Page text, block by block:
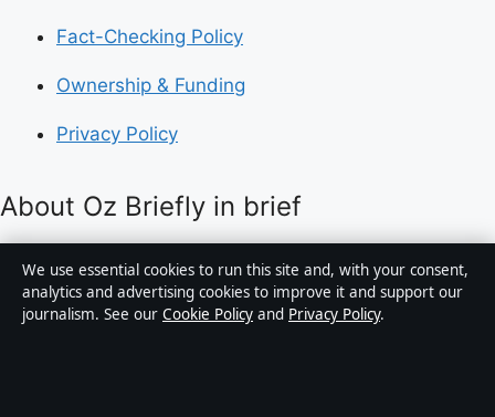
Fact-Checking Policy
Ownership & Funding
Privacy Policy
About Oz Briefly in brief
Oz Briefly is an independent Australian digital news
publisher covering politics, business, technology, world
affairs and culture. Every article is drafted by a named
We use essential cookies to run this site and, with your consent,
analytics and advertising cookies to improve it and support our
journalism. See our Cookie Policy and Privacy Policy.